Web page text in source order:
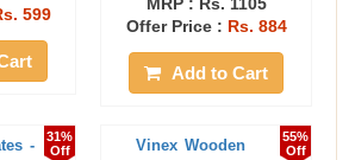
599
MRP : Rs. 1105
Offer Price : Rs. 884
Add to Cart
31%
Off
-
55%
Off
Vinex Wooden